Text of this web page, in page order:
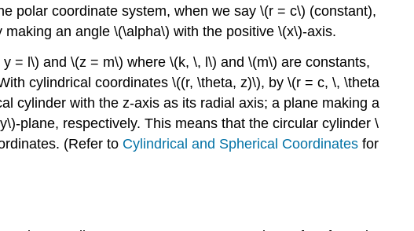
polar coordinate system, when we say \(r = c\) (constant),
an angle \(\alpha\) with the positive \(x\)-axis.
= l\) and \(z = m\) where \(k, \, l\) and \(m\) are constants,
cylindrical coordinates \((r, \theta, z)\), by \(r = c, \, \theta
cylinder with the z-axis as its radial axis; a plane making a
plane, respectively. This means that the circular cylinder \
(Refer to Cylindrical and Spherical Coordinates for